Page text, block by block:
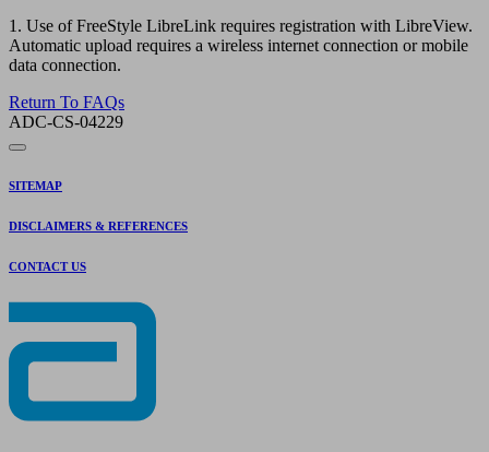
1. Use of FreeStyle LibreLink requires registration with LibreView.
Automatic upload requires a wireless internet connection or mobile
data connection.
Return To FAQs
ADC-CS-04229
SITEMAP
DISCLAIMERS & REFERENCES
CONTACT US